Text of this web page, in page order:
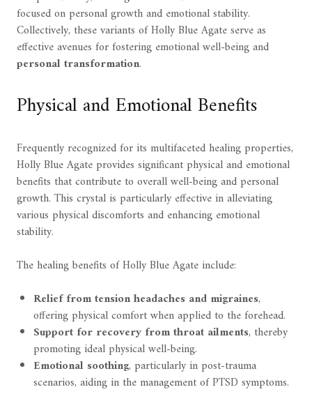
focused on personal growth and emotional stability.
Collectively, these variants of Holly Blue Agate serve as
effective avenues for fostering emotional well-being and
personal transformation.
Physical and Emotional Benefits
Frequently recognized for its multifaceted healing properties,
Holly Blue Agate provides significant physical and emotional
benefits that contribute to overall well-being and personal
growth. This crystal is particularly effective in alleviating
various physical discomforts and enhancing emotional
stability.
The healing benefits of Holly Blue Agate include:
Relief from tension headaches and migraines,
offering physical comfort when applied to the forehead.
Support for recovery from throat ailments, thereby
promoting ideal physical well-being.
Emotional soothing, particularly in post-trauma
scenarios, aiding in the management of PTSD symptoms.